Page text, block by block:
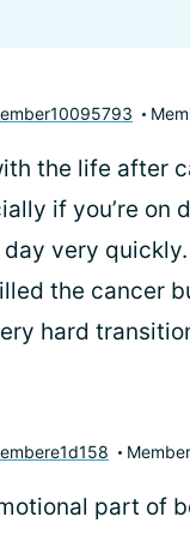
the life after
if you’re
very
the cancer
hard
Member
part of